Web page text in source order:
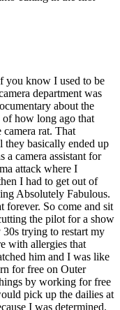
you know I used to be
department was
about the
how long ago that
rat. That
they basically ended up
a camera assistant for
attack where I
I had to get out of
Absolutely Fabulous.
forever. So come and sit
the pilot for a show
trying to restart my
with allergies that
him and I was like
for free on Outer
by working for free
pick up the dailies at
I was determined.